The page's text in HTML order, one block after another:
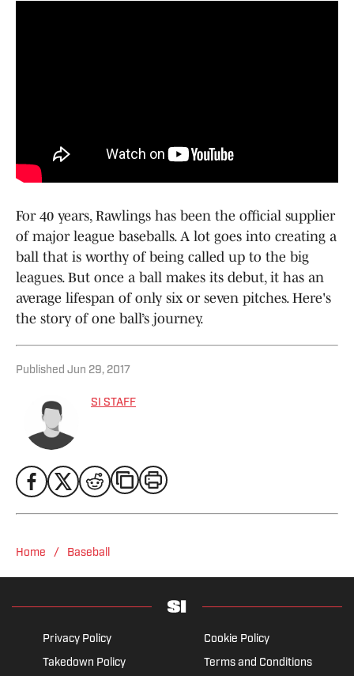
For 40 years, Rawlings has been the official supplier
of major league baseballs. A lot goes into creating a
ball that is worthy of being called up to the big
leagues. But once a ball makes its debut, it has an
average lifespan of only six or seven pitches. Here's
the story of one ball’s journey.
Published Jun 29, 2017
SI STAFF
Home / Baseball
Privacy Policy
Cookie Policy
Takedown Policy
Terms and Conditions